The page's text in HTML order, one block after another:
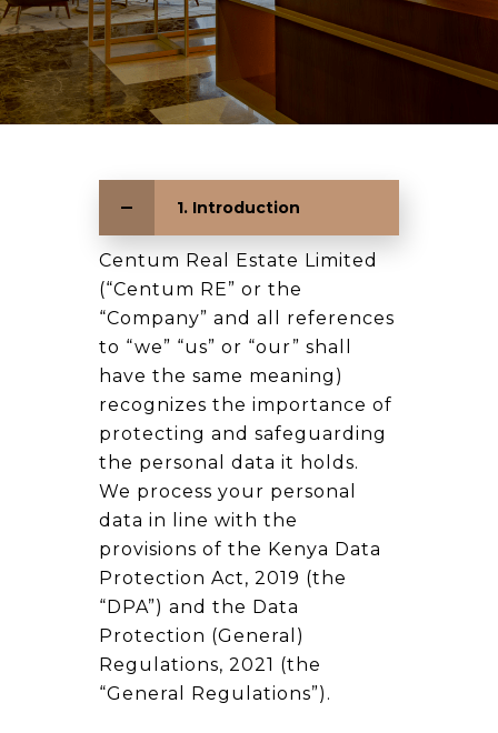
1. Introduction
Centum Real Estate Limited
(“Centum RE” or the
“Company” and all references
to “we” “us” or “our” shall
have the same meaning)
recognizes the importance of
protecting and safeguarding
the personal data it holds.
We process your personal
data in line with the
provisions of the Kenya Data
Protection Act, 2019 (the
“DPA”) and the Data
Protection (General)
Regulations, 2021 (the
“General Regulations”).